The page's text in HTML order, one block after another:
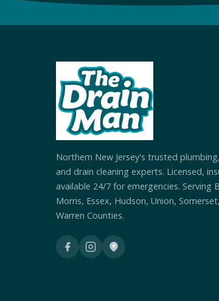
Northern New Jersey's trusted
and drain cleaning experts. Licensed,
available 24/7 for emergencies. Serving
Morris, Essex, Hudson, Union,
Warren Counties.